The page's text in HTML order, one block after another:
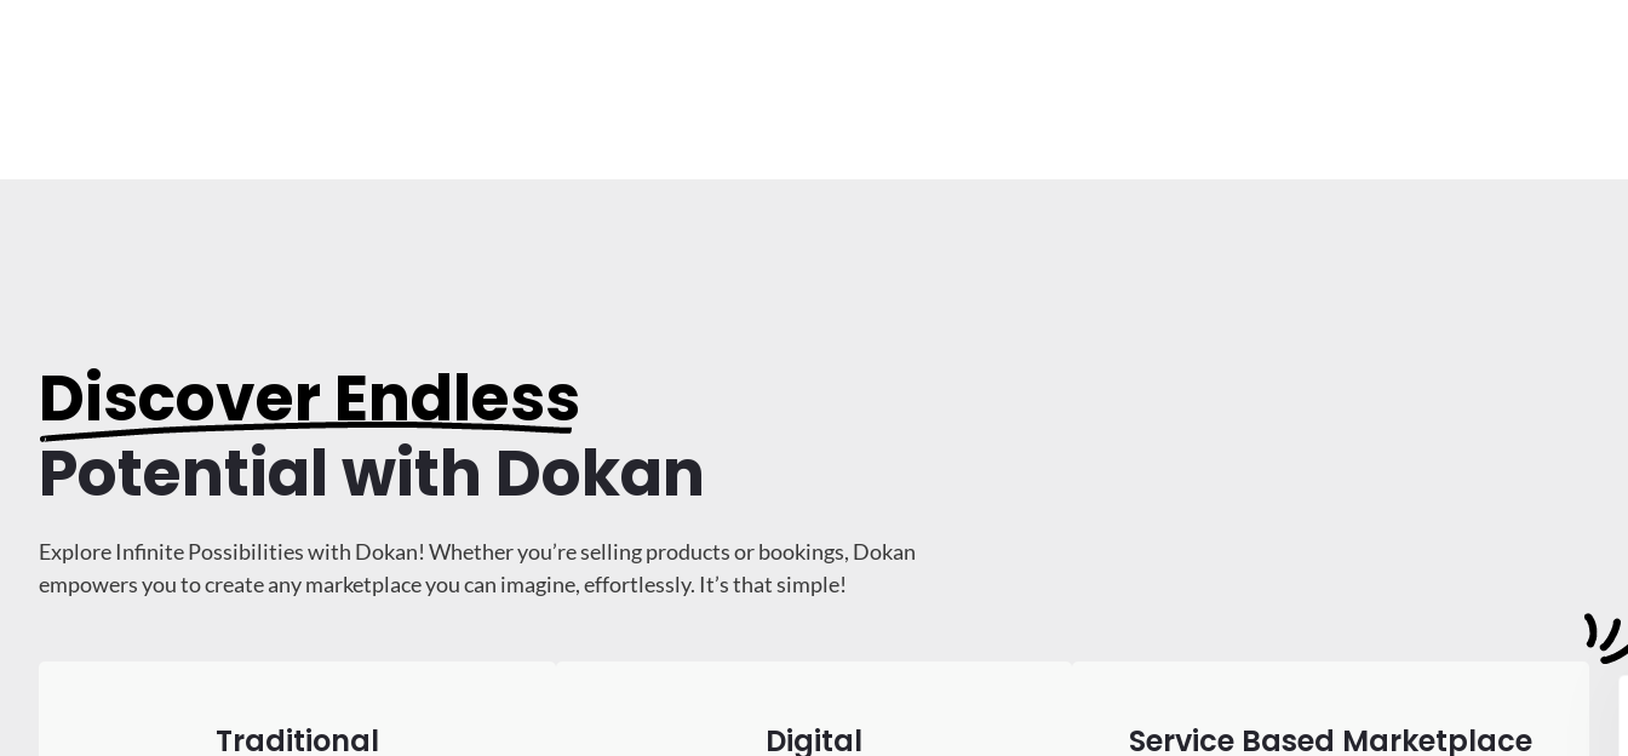
Discover Endless
Potential with Dokan
Explore Infinite Possibilities with Dokan! Whether you’re selling products or bookings, Dokan
empowers you to create any marketplace you can imagine, effortlessly. It’s that simple!
Traditional
Digital
Service Based Marketplace